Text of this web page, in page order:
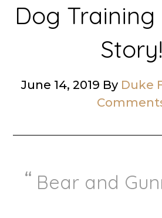
Dog Training
Story!
June 14, 2019 By Duke
Bear and